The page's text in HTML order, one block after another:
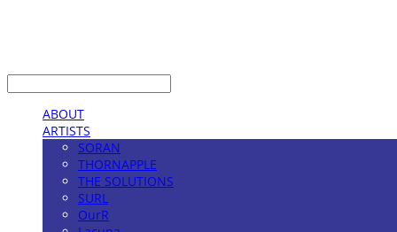
ABOUT
ARTISTS
SORAN
THORNAPPLE
THE SOLUTIONS
SURL
OurR